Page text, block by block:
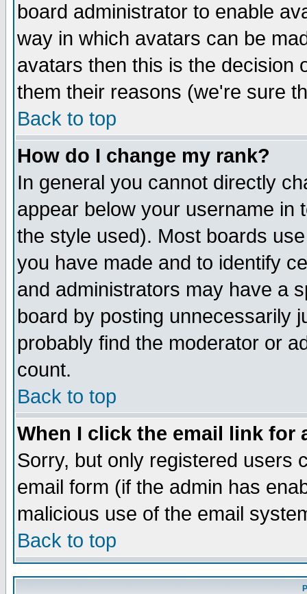
board administrator to enable
way in which avatars can be
avatars then this is the decision
them their reasons (we're sure
Back to top
How do I change my rank?
In general you cannot directly
appear below your username in
the style used). Most boards
you have made and to identify
and administrators may have a
board by posting unnecessarily
probably find the moderator or
count.
Back to top
When I click the email link for
Sorry, but only registered users
email form (if the admin has
malicious use of the email
Back to top